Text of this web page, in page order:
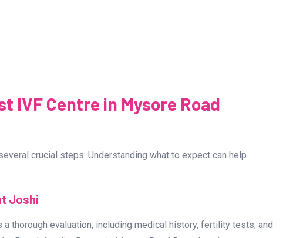
including:
Centre in Mysore Road